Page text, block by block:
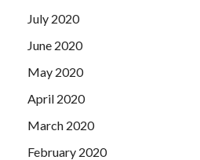
July 2020
June 2020
May 2020
April 2020
March 2020
February 2020